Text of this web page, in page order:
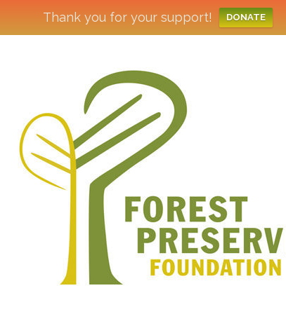
Thank you for your support! DONATE